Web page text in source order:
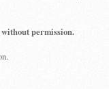
without permission.